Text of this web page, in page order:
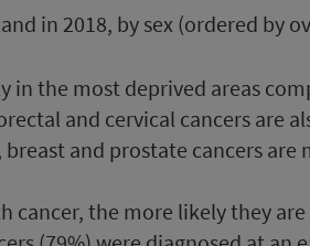
in the most deprived areas
and cervical cancers are
breast and prostate cancers
cancer, the more likely they